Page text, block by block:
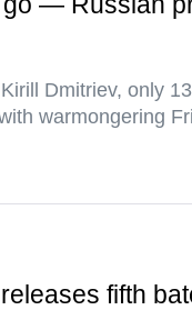
Dmitriev, only
warmongering
fifth